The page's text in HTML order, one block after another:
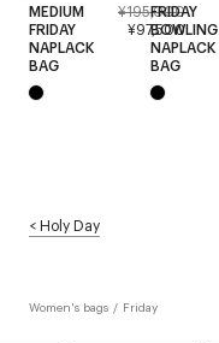
MEDIUM
FRIDAY
NAPLACK
BAG
¥195,000
¥97,500
FRIDAY
BOWLING
NAPLACK
BAG
<Holy Day
Women's bags / Friday